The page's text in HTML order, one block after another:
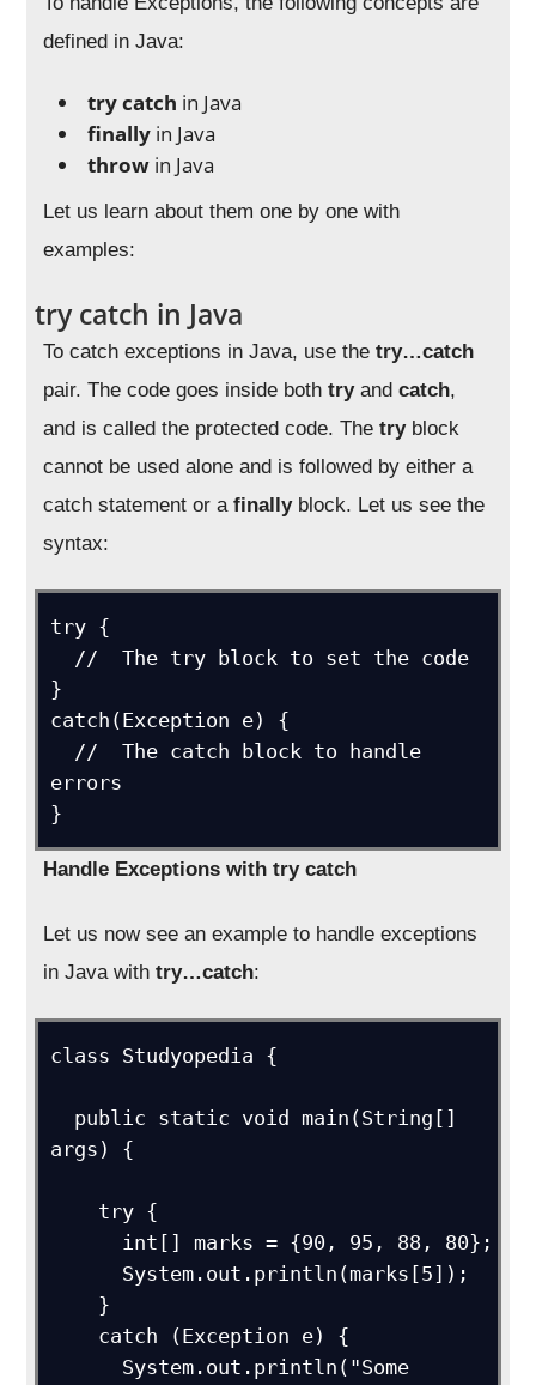
defined in Java:
try catch in Java
finally in Java
throw in Java
Let us learn about them one by one with
examples:
try catch in Java
To catch exceptions in Java, use thetry…catch
pair. The code goes inside bothtryandcatch,
and is called the protected code. Thetryblock
cannot be used alone and is followed by either a
catch statement or afinallyblock. Let us see the
syntax:
try {
}
catch(Exception e) {
errors
}
Handle Exceptions with try catch
Let us now see an example to handle exceptions
in Java withtry…catch:
class Studyopedia {
args) {